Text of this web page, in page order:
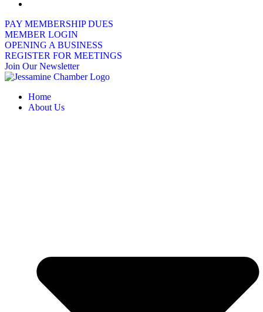
PAY MEMBERSHIP DUES
MEMBER LOGIN
OPENING A BUSINESS
REGISTER FOR MEETINGS
Join Our Newsletter
Home
About Us